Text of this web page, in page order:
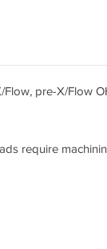
pre-X/Flow
require